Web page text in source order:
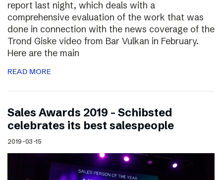
report last night, which deals with a
comprehensive evaluation of the work that was
done in connection with the news coverage of the
Trond Giske video from Bar Vulkan in February.
Here are the main
READ MORE
Sales Awards 2019 – Schibsted
celebrates its best salespeople
2019-03-15